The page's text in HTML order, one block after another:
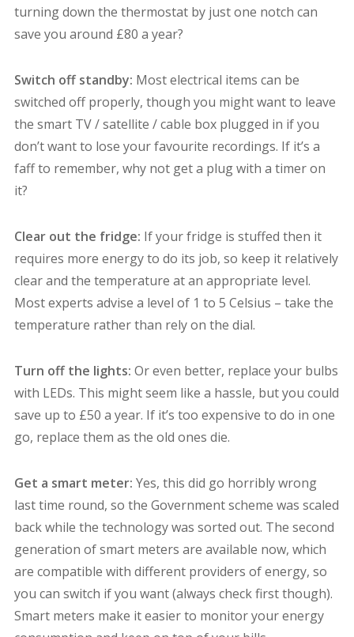
turning down the thermostat by just one notch can
save you around £80 a year?
Switch off standby: Most electrical items can be
switched off properly, though you might want to leave
the smart TV / satellite / cable box plugged in if you
don’t want to lose your favourite recordings. If it’s a
faff to remember, why not get a plug with a timer on
it?
Clear out the fridge: If your fridge is stuffed then it
requires more energy to do its job, so keep it relatively
clear and the temperature at an appropriate level.
Most experts advise a level of 1 to 5 Celsius – take the
temperature rather than rely on the dial.
Turn off the lights: Or even better, replace your bulbs
with LEDs. This might seem like a hassle, but you could
save up to £50 a year. If it’s too expensive to do in one
go, replace them as the old ones die.
Get a smart meter: Yes, this did go horribly wrong
last time round, so the Government scheme was scaled
back while the technology was sorted out. The second
generation of smart meters are available now, which
are compatible with different providers of energy, so
you can switch if you want (always check first though).
Smart meters make it easier to monitor your energy